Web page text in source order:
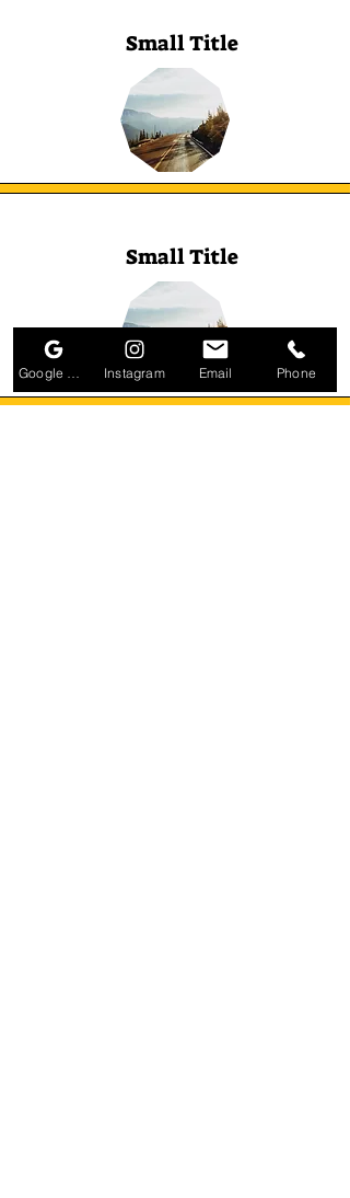
Small Title
Small Title
Instagram Email Phone